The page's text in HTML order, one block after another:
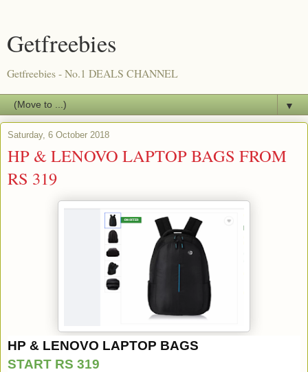
Getfreebies
Getfreebies - No.1 DEALS CHANNEL
▼
Saturday, 6 October 2018
HP & LENOVO LAPTOP BAGS FROM
RS 319
HP & LENOVO LAPTOP BAGS
START RS 319